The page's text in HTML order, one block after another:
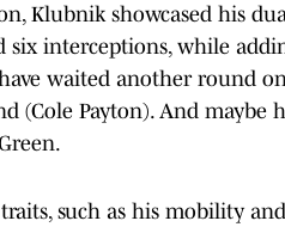
Klubnik showcased his
six interceptions, while
waited another round
(Cole Payton). And maybe
such as his mobility